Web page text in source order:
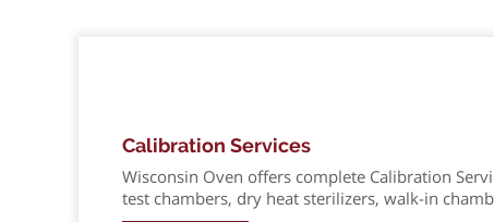
Calibration Services
Wisconsin Oven offers complete Calibration
test chambers, dry heat sterilizers, walk-in